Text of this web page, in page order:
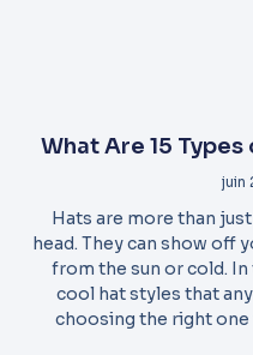
What Are 15 Types
juin
Hats are more than
head. They can show off
from the sun or cold. In
cool hat styles that
choosing the right